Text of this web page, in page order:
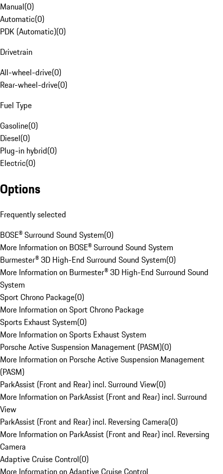
Manual(0)
Automatic(0)
PDK (Automatic)(0)
Drivetrain
All-wheel-drive(0)
Rear-wheel-drive(0)
Fuel Type
Gasoline(0)
Diesel(0)
Plug-in hybrid(0)
Electric(0)
Options
Frequently selected
BOSE® Surround Sound System(0)
More Information on BOSE® Surround Sound System
Burmester® 3D High-End Surround Sound System(0)
More Information on Burmester® 3D High-End Surround Sound
System
Sport Chrono Package(0)
More Information on Sport Chrono Package
Sports Exhaust System(0)
More Information on Sports Exhaust System
Porsche Active Suspension Management (PASM)(0)
More Information on Porsche Active Suspension Management
(PASM)
ParkAssist (Front and Rear) incl. Surround View(0)
More Information on ParkAssist (Front and Rear) incl. Surround
View
ParkAssist (Front and Rear) incl. Reversing Camera(0)
More Information on ParkAssist (Front and Rear) incl. Reversing
Camera
Adaptive Cruise Control(0)